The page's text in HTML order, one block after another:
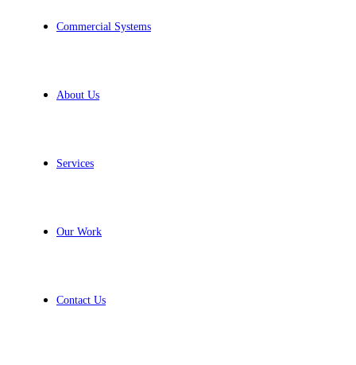
Commercial Systems
About Us
Services
Our Work
Contact Us